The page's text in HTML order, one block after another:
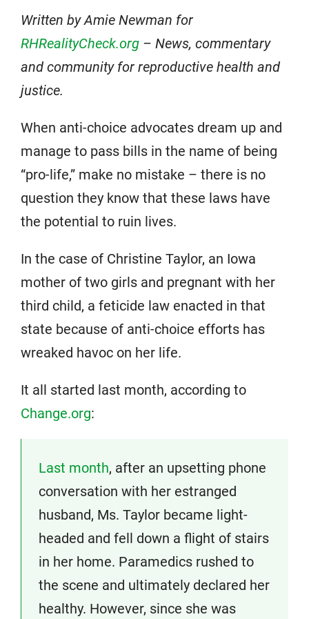
Written by Amie Newman for
RHRealityCheck.org – News, commentary
and community for reproductive health and
justice.
When anti-choice advocates dream up and
manage to pass bills in the name of being
“pro-life,” make no mistake – there is no
question they know that these laws have
the potential to ruin lives.
In the case of Christine Taylor, an Iowa
mother of two girls and pregnant with her
third child, a feticide law enacted in that
state because of anti-choice efforts has
wreaked havoc on her life.
It all started last month, according to
Change.org:
Last month, after an upsetting phone
conversation with her estranged
husband, Ms. Taylor became light-
headed and fell down a flight of stairs
in her home. Paramedics rushed to
the scene and ultimately declared her
healthy. However, since she was